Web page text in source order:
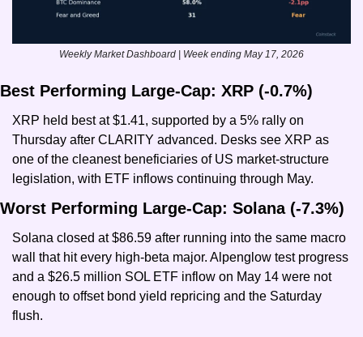
Weekly Market Dashboard | Week ending May 17, 2026
Best Performing Large-Cap: XRP (-0.7%)
XRP held best at $1.41, supported by a 5% rally on
Thursday after CLARITY advanced. Desks see XRP as
one of the cleanest beneficiaries of US market-structure
legislation, with ETF inflows continuing through May.
Worst Performing Large-Cap: Solana (-7.3%)
Solana closed at $86.59 after running into the same macro
wall that hit every high-beta major. Alpenglow test progress
and a $26.5 million SOL ETF inflow on May 14 were not
enough to offset bond yield repricing and the Saturday
flush.